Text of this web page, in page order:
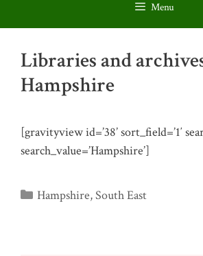
Menu
Libraries and
Hampshire
[gravityview id=’38’ sort_field=’1′
search_value=’Hampshire’]
Categories
Hampshire,South East